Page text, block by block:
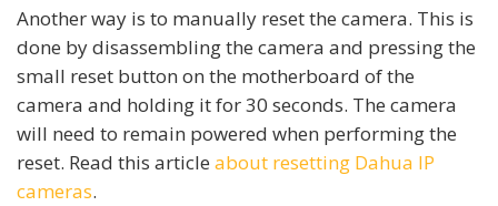
Another way is to manually reset the camera. This is
done by disassembling the camera and pressing the
small reset button on the motherboard of the
camera and holding it for 30 seconds. The camera
will need to remain powered when performing the
reset. Read this article about resetting Dahua IP
cameras.